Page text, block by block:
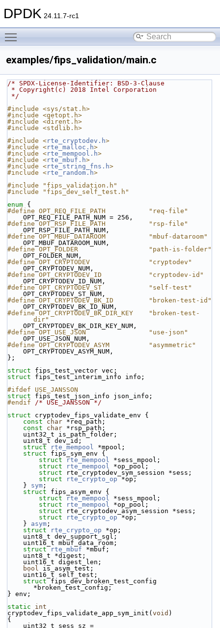
DPDK 24.11.7-rc1
examples/fips_validation/main.c
/* SPDX-License-Identifier: BSD-3-Clause
* Copyright(c) 2018 Intel Corporation
*/
#include <sys/stat.h>
#include <getopt.h>
#include <dirent.h>
#include <stdlib.h>
#include <rte_cryptodev.h>
#include <rte_malloc.h>
#include <rte_mempool.h>
#include <rte_mbuf.h>
#include <rte_string_fns.h>
#include <rte_random.h>
#include "fips_validation.h"
#include "fips_dev_self_test.h"
enum {
#define OPT_REQ_FILE_PATH           "req-file"
    OPT_REQ_FILE_PATH_NUM = 256,
#define OPT_RSP_FILE_PATH           "rsp-file"
    OPT_RSP_FILE_PATH_NUM,
#define OPT_MBUF_DATAROOM           "mbuf-dataroom"
    OPT_MBUF_DATAROOM_NUM,
#define OPT_FOLDER                  "path-is-folder"
    OPT_FOLDER_NUM,
#define OPT_CRYPTODEV               "cryptodev"
    OPT_CRYPTODEV_NUM,
#define OPT_CRYPTODEV_ID            "cryptodev-id"
    OPT_CRYPTODEV_ID_NUM,
#define OPT_CRYPTODEV_ST            "self-test"
    OPT_CRYPTODEV_ST_NUM,
#define OPT_CRYPTODEV_BK_ID         "broken-test-id"
    OPT_CRYPTODEV_BK_ID_NUM,
#define OPT_CRYPTODEV_BK_DIR_KEY    "broken-test-
dir"
    OPT_CRYPTODEV_BK_DIR_KEY_NUM,
#define OPT_USE_JSON                "use-json"
    OPT_USE_JSON_NUM,
#define OPT_CRYPTODEV_ASYM          "asymmetric"
    OPT_CRYPTODEV_ASYM_NUM,
};
struct fips_test_vector vec;
struct fips_test_interim_info info;
#ifdef USE_JANSSON
struct fips_test_json_info json_info;
#endif /* USE_JANSSON */
struct cryptodev_fips_validate_env {
const
char *req_path;
const
char *rsp_path;
    uint32_t is_path_folder;
    uint8_t dev_id;
struct
rte_mempool *mpool;
struct fips_sym_env {
struct
rte_mempool *sess_mpool;
struct
rte_mempool *op_pool;
struct
rte_cryptodev_sym_session *sess;
struct
rte_crypto_op *op;
    }
sym ;
struct fips_asym_env {
struct
rte_mempool *sess_mpool;
struct
rte_mempool *op_pool;
struct
rte_cryptodev_asym_session *sess;
struct
rte_crypto_op *op;
    }
asym ;
struct
rte_crypto_op *op;
    uint8_t dev_support_sgl;
    uint16_t mbuf_data_room;
struct
rte_mbuf *mbuf;
    uint8_t *digest;
    uint16_t digest_len;
bool is_asym_test;
    uint16_t self_test;
struct fips_dev_broken_test_config
*broken_test_config;
} env;
static
int
cryptodev_fips_validate_app_sym_init( void )
{